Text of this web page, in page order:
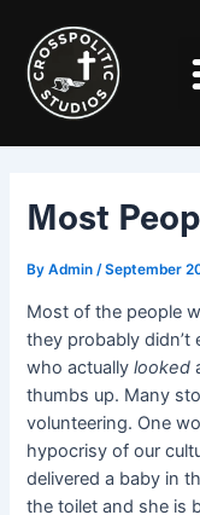
content
Most
ByAdmin/September
Most of the people
they probably
who actuallylooked
thumbs up. Many
volunteering. One
hypocrisy of our
delivered a baby in
the toilet and she is
navigation